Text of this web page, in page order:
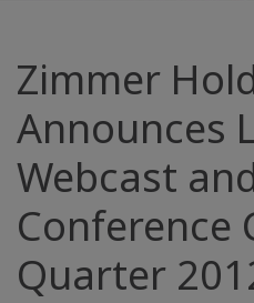
Zimmer
Announces
Webcast
Conference
Quarter